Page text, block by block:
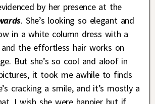
by her presence at the
. She’s looking so elegant and
in a white column dress with a
the effortless hair works on
But she’s so cool and aloof in
it took me awhile to finds
cracking a smile, and it’s mostly a